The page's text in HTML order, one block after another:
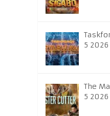
5 2026
The
5 2026